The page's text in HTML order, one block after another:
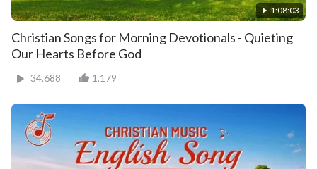
1:08:03
Christian Songs for Morning Devotionals - Quieting
Our Hearts Before God
34,688 1,179